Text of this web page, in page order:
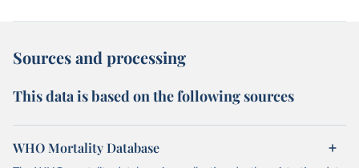
Sources and processing
This data is based on the following sources
WHO Mortality Database